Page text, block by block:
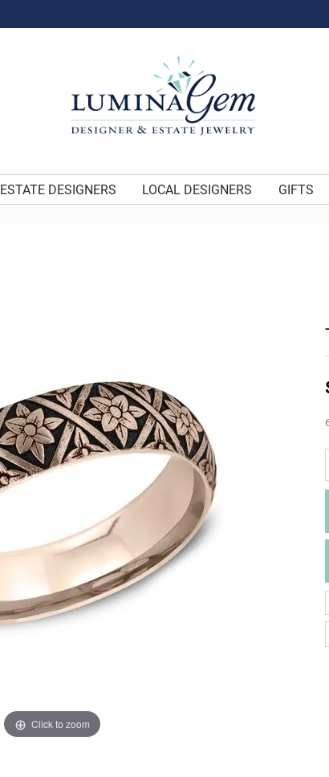
ESTATE DESIGNERS LOCAL DESIGNERS GIFTS
Click to zoom